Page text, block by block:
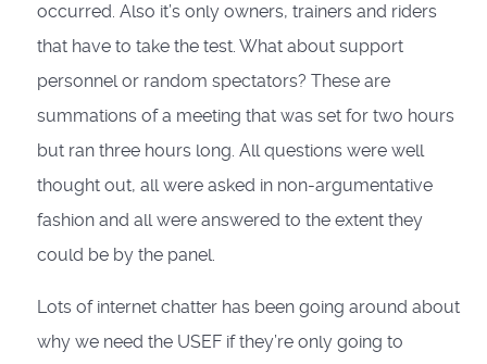
occurred. Also it’s only owners, trainers and riders
that have to take the test. What about support
personnel or random spectators? These are
summations of a meeting that was set for two hours
but ran three hours long. All questions were well
thought out, all were asked in non-argumentative
fashion and all were answered to the extent they
could be by the panel.
Lots of internet chatter has been going around about
why we need the USEF if they’re only going to